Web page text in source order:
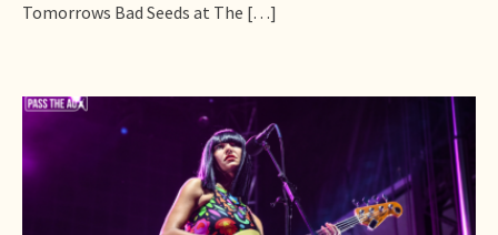
Tomorrows Bad Seeds at The […]